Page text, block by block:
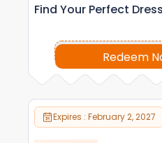
Find Your Perfect
Redeem
Expires : February 2, 2027